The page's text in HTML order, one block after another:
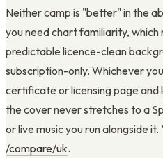
Neither camp is "better" in the
you need chart familiarity, which
predictable licence-clean
subscription-only. Whichever
certificate or licensing page
the cover never stretches to a
or live music you run alongside
/compare/uk.